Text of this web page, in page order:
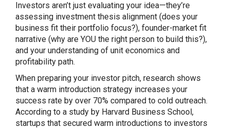
Investors aren’t just evaluating your idea—they’re
assessing investment thesis alignment (does your
business fit their portfolio focus?), founder-market fit
narrative (why are YOU the right person to build this?),
and your understanding of unit economics and
profitability path.
When preparing your investor pitch, research shows
that a warm introduction strategy increases your
success rate by over 70% compared to cold outreach.
According to a study by Harvard Business School,
startups that secured warm introductions to investors